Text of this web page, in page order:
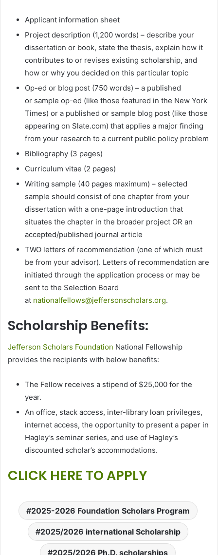
Applicant information sheet
Project description (1,200 words) – describe your
dissertation or book, state the thesis, explain how it
contributes to or revises existing scholarship, and
how or why you decided on this particular topic
Op-ed or blog post (750 words) – a published
or sample op-ed (like those featured in the New York
Times) or a published or sample blog post (like those
appearing on Slate.com) that applies a major finding
from your research to a current public policy problem
Bibliography (3 pages)
Curriculum vitae (2 pages)
Writing sample (40 pages maximum) – selected
sample should consist of one chapter from your
dissertation with a one-page introduction that
situates the chapter in the broader project OR an
accepted/published journal article
TWO letters of recommendation (one of which must
be from your advisor). Letters of recommendation are
initiated through the application process or may be
sent to the Selection Board
at nationalfellows@jeffersonscholars.org.
Scholarship Benefits:
Jefferson Scholars Foundation National Fellowship
provides the recipients with below benefits:
The Fellow receives a stipend of $25,000 for the
year.
An office, stack access, inter-library loan privileges,
internet access, the opportunity to present a paper in
Hagley’s seminar series, and use of Hagley’s
discounted scholar’s accommodations.
CLICK HERE TO APPLY
2025-2026 Foundation Scholars Program
2025/2026 international Scholarship
2025/2026 Ph.D. scholarships